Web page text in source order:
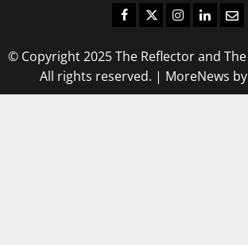
Facebook
TwitterInstagram
LinkedIn
© Copyright 2025 The Reflector and
All rights reserved. | MoreNews